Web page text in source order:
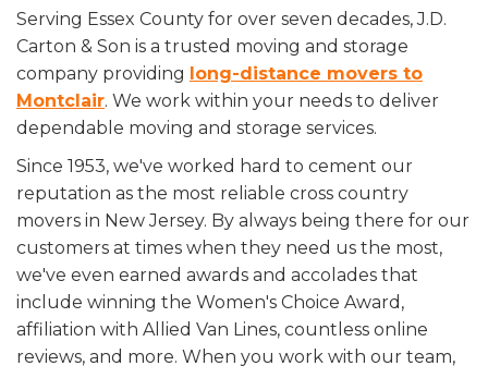
Serving Essex County for over seven decades, J.D.
Carton & Son is a trusted moving and storage
company providing
long-distance movers to
Montclair. We work within your needs to deliver
dependable moving and storage services.
Since 1953, we've worked hard to cement our
reputation as the most reliable cross country
movers in New Jersey. By always being there for our
customers at times when they need us the most,
we've even earned awards and accolades that
include winning the Women's Choice Award,
affiliation with Allied Van Lines, countless online
reviews, and more. When you work with our team,